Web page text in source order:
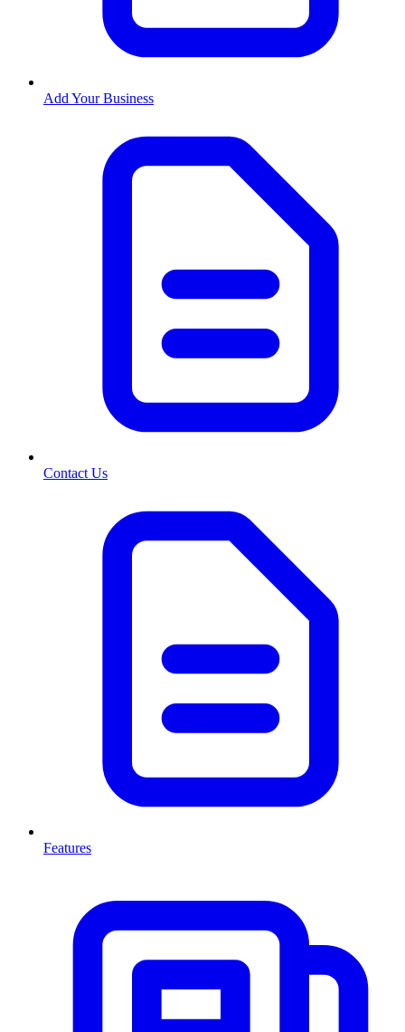
Add Your Business
Contact Us
Features